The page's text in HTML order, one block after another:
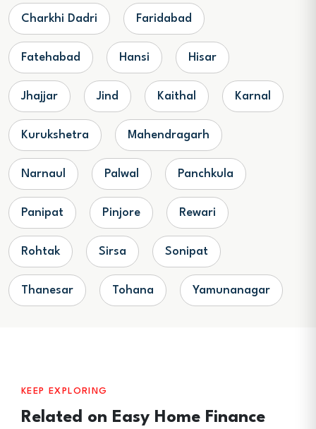
Charkhi Dadri Faridabad
Fatehabad Hansi Hisar
Jhajjar Jind Kaithal Karnal
Kurukshetra Mahendragarh
Narnaul Palwal Panchkula
Panipat Pinjore Rewari
Rohtak Sirsa Sonipat
Thanesar Tohana Yamunanagar
KEEP EXPLORING
Related on Easy Home Finance